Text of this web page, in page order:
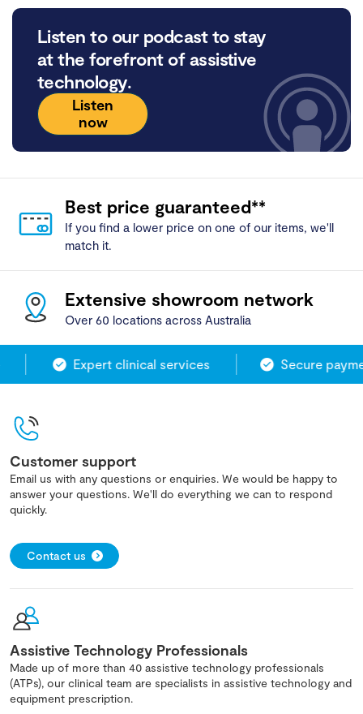
Listen to our podcast to stay
at the forefront of assistive
technology.
Listen
now
Best price guaranteed**
If you find a lower price on one of our items, we'll
match it.
Extensive showroom network
Over 60 locations across Australia
Expert clinical services Secure
Customer support
Email us with any questions or enquiries. We would be happy to
answer your questions. We'll do everything we can to respond
quickly.
Contact us
Assistive Technology Professionals
Made up of more than 40 assistive technology professionals
(ATPs), our clinical team are specialists in assistive technology and
equipment prescription.